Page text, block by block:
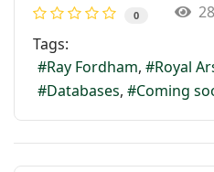
0
Tags:
Ray Fordham
Royal
Databases
Coming